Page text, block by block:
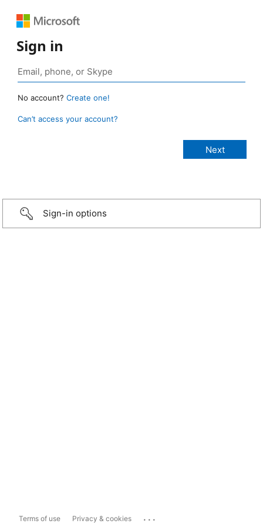
Sign in
No account? Create one!
Can’t access your account?
Sign-in options
Terms of use Privacy & cookies ...